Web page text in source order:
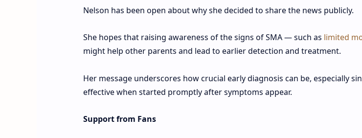
Nelson has been open about why she decided to share the news publicly.
She hopes that raising awareness of the signs of SMA — such as limited
might help other parents and lead to earlier detection and treatment.
Her message underscores how crucial early diagnosis can be, especially
effective when started promptly after symptoms appear.
Support from Fans